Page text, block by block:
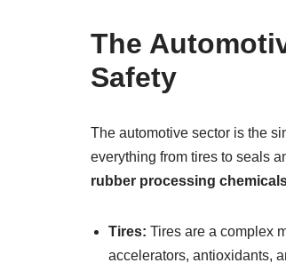
The
Safety
The automotive sector is the
everything from tires to seals
rubber processing
Tires: Tires are a complex
accelerators, antioxidants,